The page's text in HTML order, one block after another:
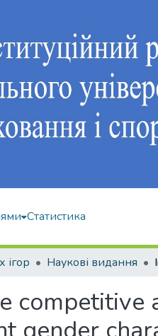
Статистика
ігор Наукові видання